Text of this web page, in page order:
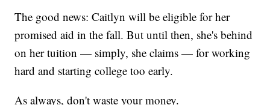
The good news: Caitlyn will be eligible for her
promised aid in the fall. But until then, she's behind
on her tuition — simply, she claims — for working
hard and starting college too early.
As always, don't waste your money.